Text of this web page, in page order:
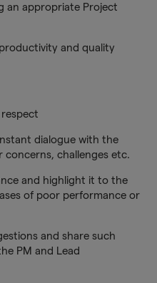
an appropriate Project
and quality
dialogue with the
challenges etc.
and highlight it to the
of poor performance or
and share such
PM and Lead